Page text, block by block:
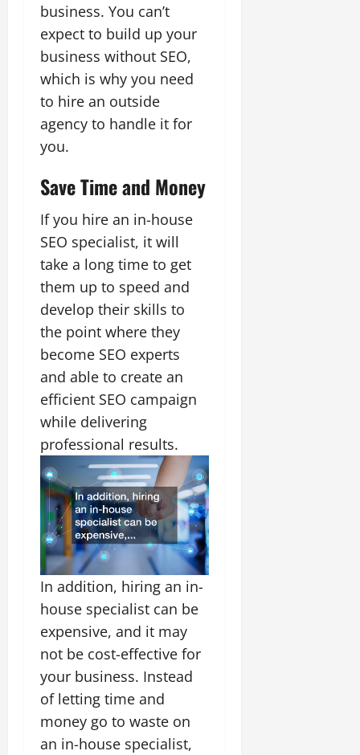
business. You can’t
expect to build up your
business without SEO,
which is why you need
to hire an outside
agency to handle it for
you.
Save Time and Money
If you hire an in-house
SEO specialist, it will
take a long time to get
them up to speed and
develop their skills to
the point where they
become SEO experts
and able to create an
efficient SEO campaign
while delivering
professional results.
In addition, hiring an in-
house specialist can be
expensive, and it may
not be cost-effective for
your business. Instead
of letting time and
money go to waste on
an in-house specialist,